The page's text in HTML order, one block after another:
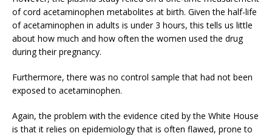
of cord acetaminophen metabolites at birth. Given the half-life
of acetaminophen in adults is under 3 hours, this tells us little
about how much and how often the women used the drug
during their pregnancy.
Furthermore, there was no control sample that had not been
exposed to acetaminophen.
Again, the problem with the evidence cited by the White House
is that it relies on epidemiology that is often flawed, prone to